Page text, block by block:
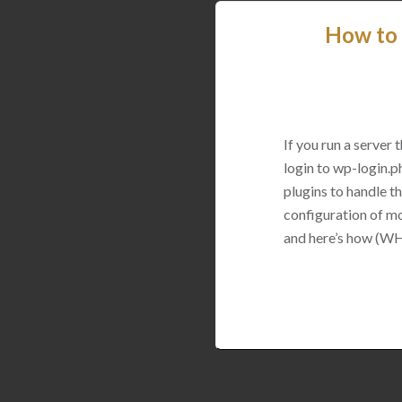
How to
If you run a server
login to wp-
plugins to handle
configuration of
and here’s how